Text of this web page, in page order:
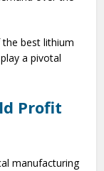
the best lithium
a pivotal
Profit
manufacturing